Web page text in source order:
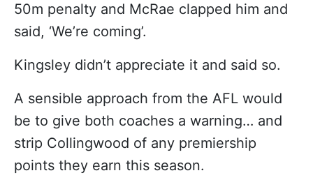
50m penalty and McRae clapped him and
said, ‘We’re coming’.
Kingsley didn’t appreciate it and said so.
A sensible approach from the AFL would
be to give both coaches a warning… and
strip Collingwood of any premiership
points they earn this season.